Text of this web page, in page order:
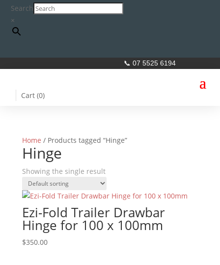
Search
×
📞 07 5525 6194
Cart (0)
Home / Products tagged “Hinge”
Hinge
Showing the single result
Ezi-Fold Trailer Drawbar
Hinge for 100 x 100mm
$350.00